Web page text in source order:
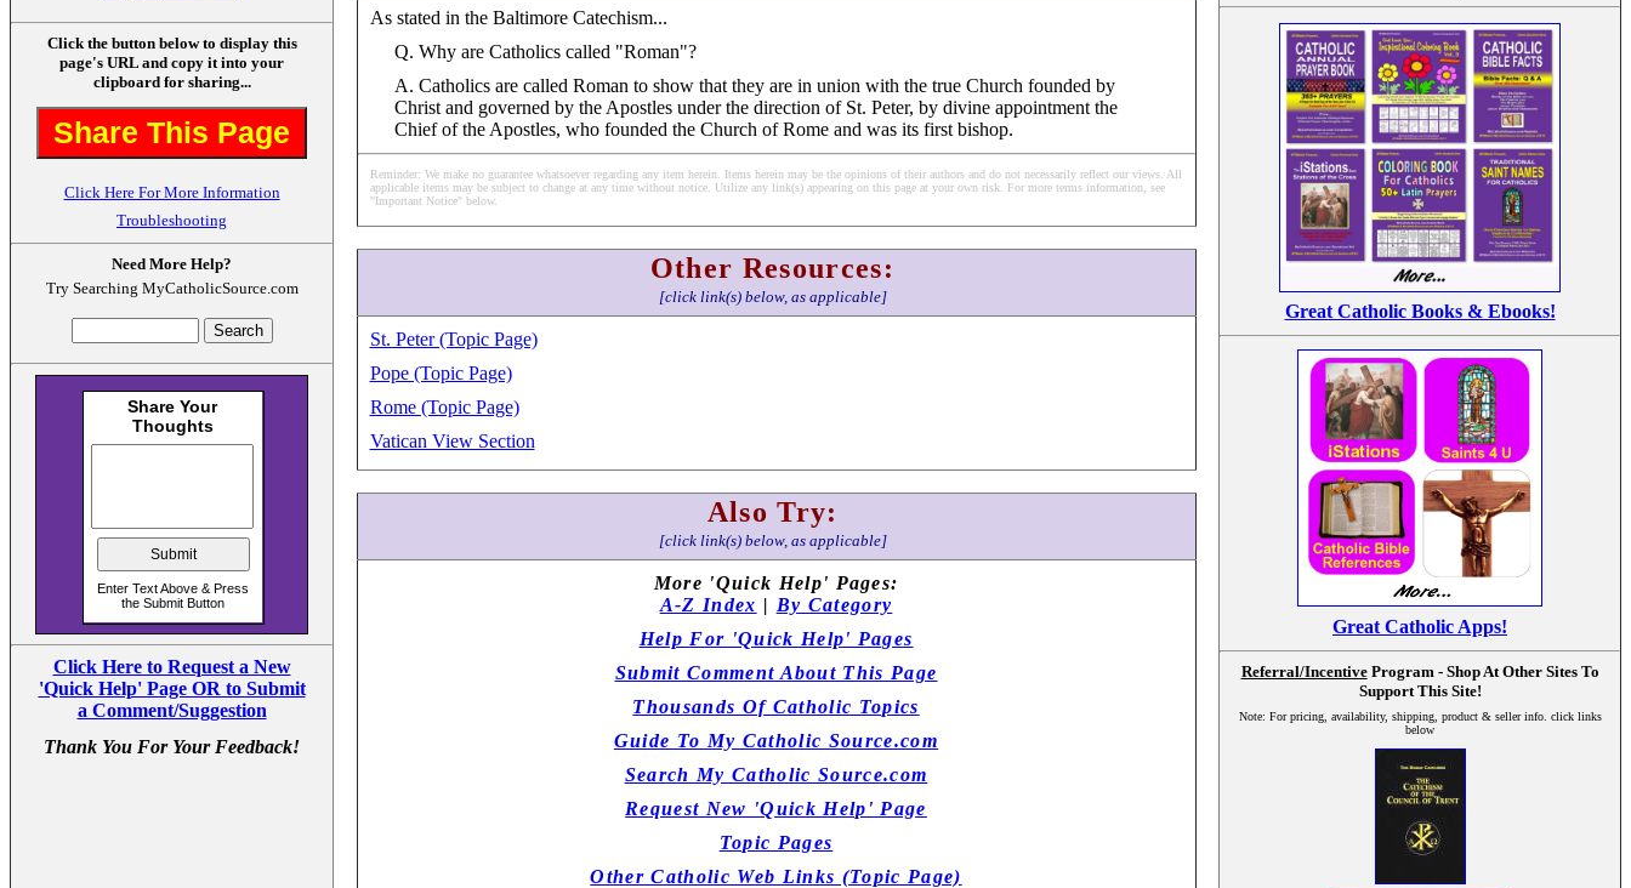
Click the button below to display this
page's URL and copy it into your
clipboard for sharing...
Share This Page
Click Here For More Information
Troubleshooting
Need More Help?
Try Searching MyCatholicSource.com
Click Here to Request a New
'Quick Help' Page OR to Submit
a Comment/Suggestion
Thank You For Your Feedback!
As stated in the Baltimore Catechism...
Q. Why are Catholics called "Roman"?
A. Catholics are called Roman to show that they are in union with the true Church founded by
Christ and governed by the Apostles under the direction of St. Peter, by divine appointment the
Chief of the Apostles, who founded the Church of Rome and was its first bishop.
Reminder: We make no guarantee whatsoever regarding any item herein. Items herein may be the opinions of their authors and do not necessarily reflect our views. All
applicable items may be subject to change at any time without notice. Utilize any link(s) appearing on this page at your own risk. For more terms information, see
"Important Notice" below.
Other Resources:
[click link(s) below, as applicable]
St. Peter (Topic Page)
Pope (Topic Page)
Rome (Topic Page)
Vatican View Section
Also Try:
[click link(s) below, as applicable]
More 'Quick Help' Pages:
A-Z Index | By Category
Help For 'Quick Help' Pages
Submit Comment About This Page
Thousands Of Catholic Topics
Guide To My Catholic Source.com
Search My Catholic Source.com
Request New 'Quick Help' Page
Topic Pages
Other Catholic Web Links (Topic Page)
Great Catholic Books & Ebooks!
Great Catholic Apps!
Referral/IncentiveProgram - Shop At Other Sites To
Support This Site!
Note: For pricing, availability, shipping, product & seller info. click links
below